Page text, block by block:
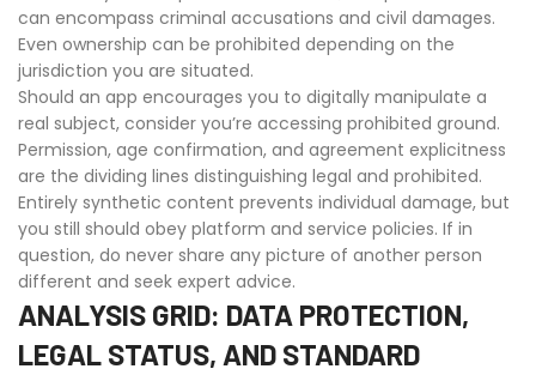
can encompass criminal accusations and civil damages.
Even ownership can be prohibited depending on the
jurisdiction you are situated.
Should an app encourages you to digitally manipulate a
real subject, consider you’re accessing prohibited ground.
Permission, age confirmation, and agreement explicitness
are the dividing lines distinguishing legal and prohibited.
Entirely synthetic content prevents individual damage, but
you still should obey platform and service policies. If in
question, do never share any picture of another person
different and seek expert advice.
ANALYSIS GRID: DATA PROTECTION,
LEGAL STATUS, AND STANDARD